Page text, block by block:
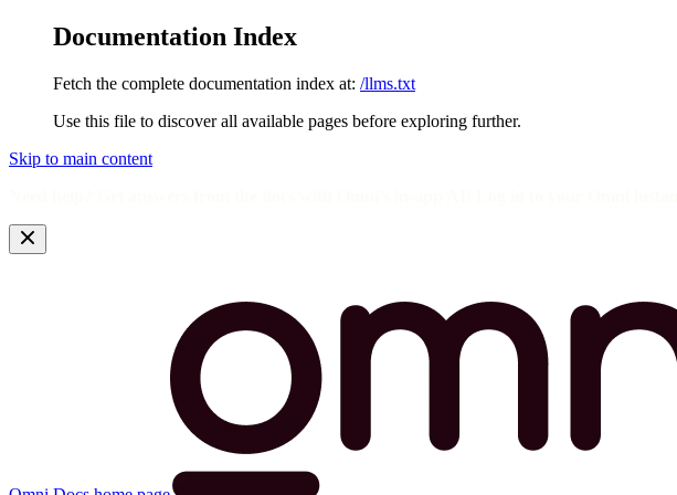
Documentation Index
Fetch the complete documentation index at: /llms.txt
Use this file to discover all available pages before exploring further.
Skip to main content